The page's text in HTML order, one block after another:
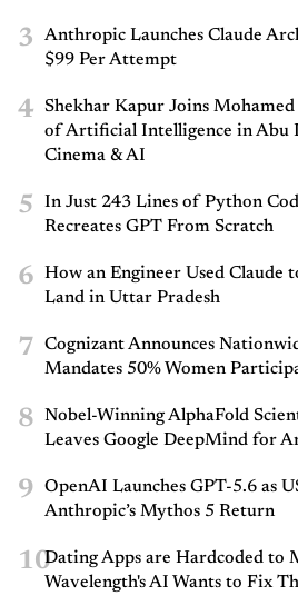
3
Anthropic Launches Claude
$99 Per Attempt
4
Shekhar Kapur Joins
of Artificial Intelligence in Abu
Cinema & AI
5
In Just 243 Lines of Python
Recreates GPT From Scratch
6
How an Engineer Used Claude
Land in Uttar Pradesh
7
Cognizant Announces
Mandates 50% Women
8
Nobel-Winning AlphaFold
Leaves Google DeepMind for
9
OpenAI Launches GPT-5.6 as
Anthropic’s Mythos 5 Return
10Dating Apps are Hardcoded to
Wavelength's AI Wants to Fix